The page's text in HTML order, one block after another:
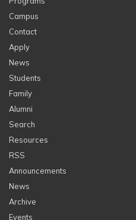
Campus
Contact
Apply
News
Students
Family
Alumni
Search
Resources
RSS
Announcements
News
Archive
Events